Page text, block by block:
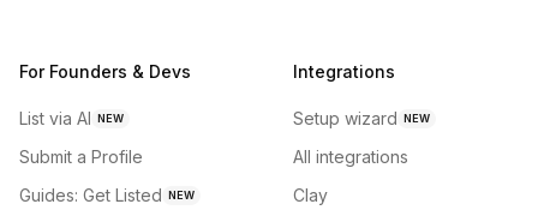
For Founders & Devs
List via AI NEW
Submit a Profile
Guides: Get Listed NEW
Integrations
Setup wizard NEW
All integrations
Clay